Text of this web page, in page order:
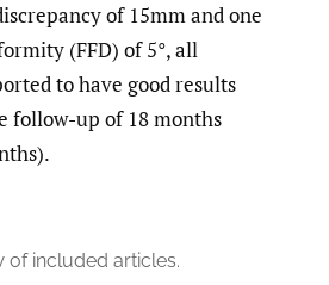
of 15mm and one
(FFD) of 5°, all
to have good results
follow-up of 18 months
of included articles.